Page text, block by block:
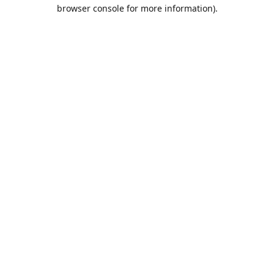
browser console for more information).